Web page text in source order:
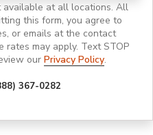
at all locations. All
this form, you agree to
or emails at the contact
rates may apply. Text STOP
our Privacy Policy.
367-0282